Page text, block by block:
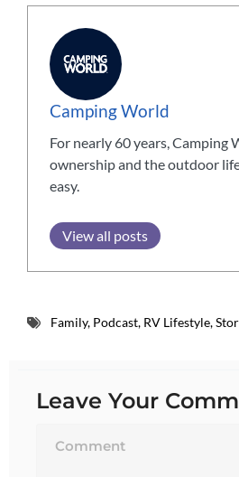
Camping World
For nearly 60 years, Camping
ownership and the outdoor
easy.
View all posts
Family, Podcast, RV Lifestyle,
Leave Your